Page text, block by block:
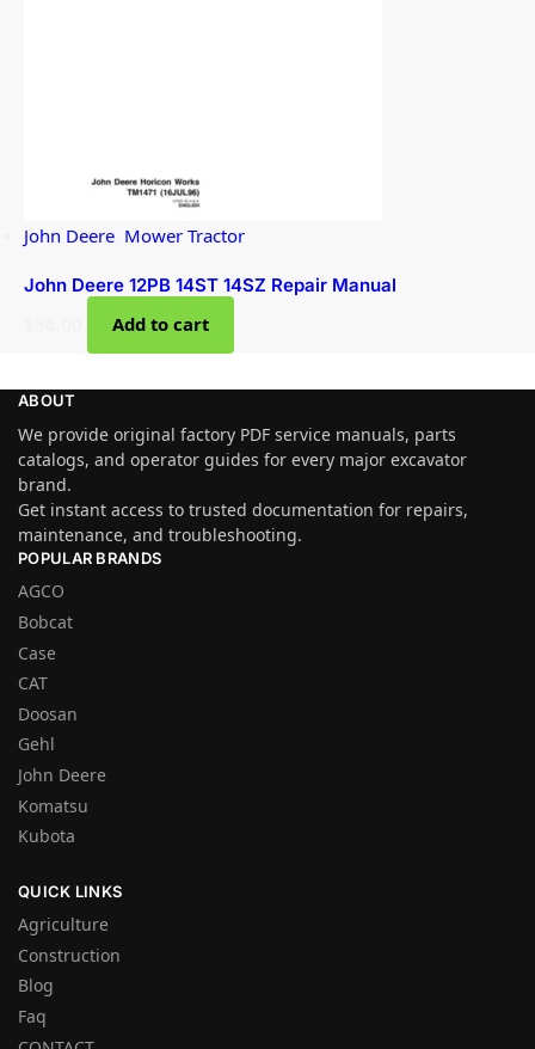
John Deere Mower Tractor
John Deere 12PB 14ST 14SZ Repair Manual
Add to cart
ABOUT
We provide original factory PDF service manuals, parts
catalogs, and operator guides for every major excavator
brand.
Get instant access to trusted documentation for repairs,
maintenance, and troubleshooting.
POPULAR BRANDS
AGCO
Bobcat
Case
CAT
Doosan
Gehl
John Deere
Komatsu
Kubota
QUICK LINKS
Agriculture
Construction
Blog
Faq